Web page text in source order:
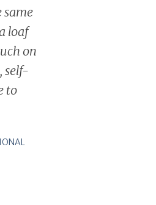
same
loaf
on
self-
to